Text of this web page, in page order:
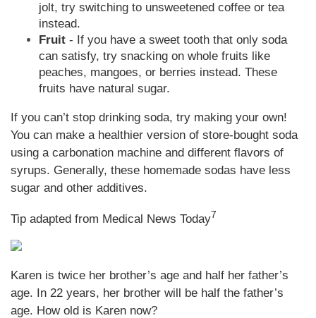
jolt, try switching to unsweetened coffee or tea
instead.
Fruit - If you have a sweet tooth that only soda
can satisfy, try snacking on whole fruits like
peaches, mangoes, or berries instead. These
fruits have natural sugar.
If you can’t stop drinking soda, try making your own!
You can make a healthier version of store-bought soda
using a carbonation machine and different flavors of
syrups. Generally, these homemade sodas have less
sugar and other additives.
Tip adapted from Medical News Today7
Karen is twice her brother’s age and half her father’s
age. In 22 years, her brother will be half the father’s
age. How old is Karen now?